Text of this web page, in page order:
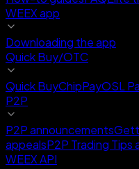
WEEX app
Downloading the app
Quick Buy/OTC
Quick BuyChipPayOSL
P2P
P2P announcements
appealsP2P Trading Tips
WEEX API